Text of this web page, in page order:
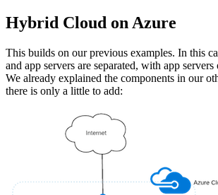
Hybrid Cloud on Azure
This builds on our previous examples. In this
and app servers are separated, with app
We already explained the components in our
there is only a little to add: